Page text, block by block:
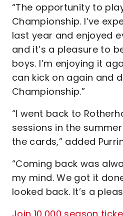
“The opportunity to
Championship. I’ve
last year and enjoyed
and it’s a pleasure to
boys. I’m enjoying it
can kick on again and
Championship.”
“I went back to
sessions in the
the cards,” added
“Coming back was
my mind. We got it
looked back. It’s a